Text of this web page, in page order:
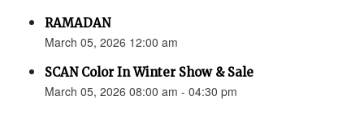
RAMADAN
March 05, 2026 12:00 am
SCAN Color In Winter Show & Sale
March 05, 2026 08:00 am - 04:30 pm